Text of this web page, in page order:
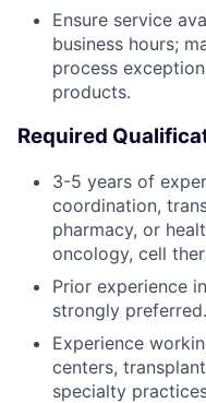
Ensure service
business hours;
process
products.
Required
3-5 years of
coordination,
pharmacy, or
oncology, cell
Prior experience
strongly preferred.
Experience
centers,
specialty